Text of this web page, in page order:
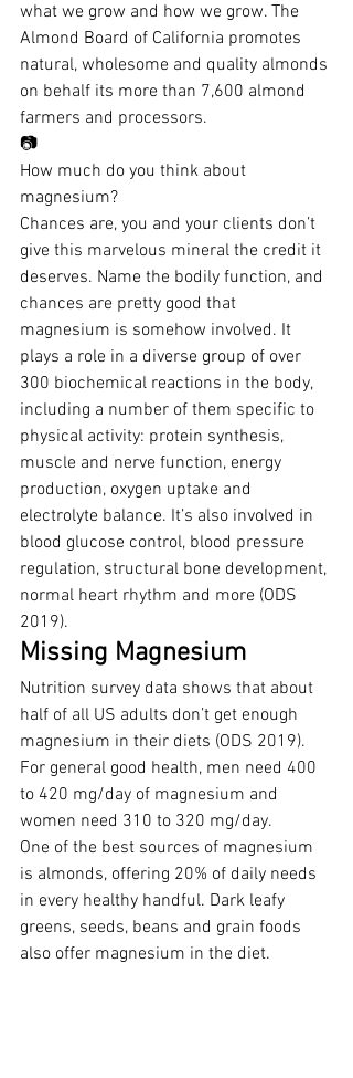
what we grow and how we grow. The
Almond Board of California promotes
natural, wholesome and quality almonds
on behalf its more than 7,600 almond
farmers and processors.
📷
How much do you think about
magnesium?
Chances are, you and your clients don’t
give this marvelous mineral the credit it
deserves. Name the bodily function, and
chances are pretty good that
magnesium is somehow involved. It
plays a role in a diverse group of over
300 biochemical reactions in the body,
including a number of them specific to
physical activity: protein synthesis,
muscle and nerve function, energy
production, oxygen uptake and
electrolyte balance. It’s also involved in
blood glucose control, blood pressure
regulation, structural bone development,
normal heart rhythm and more (ODS
2019).
Missing Magnesium
Nutrition survey data shows that about
half of all US adults don’t get enough
magnesium in their diets (ODS 2019).
For general good health, men need 400
to 420 mg/day of magnesium and
women need 310 to 320 mg/day.
One of the best sources of magnesium
is almonds, offering 20% of daily needs
in every healthy handful. Dark leafy
greens, seeds, beans and grain foods
also offer magnesium in the diet.